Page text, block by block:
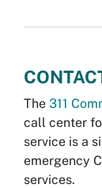
The 311
call center
service is a
emergency
services.